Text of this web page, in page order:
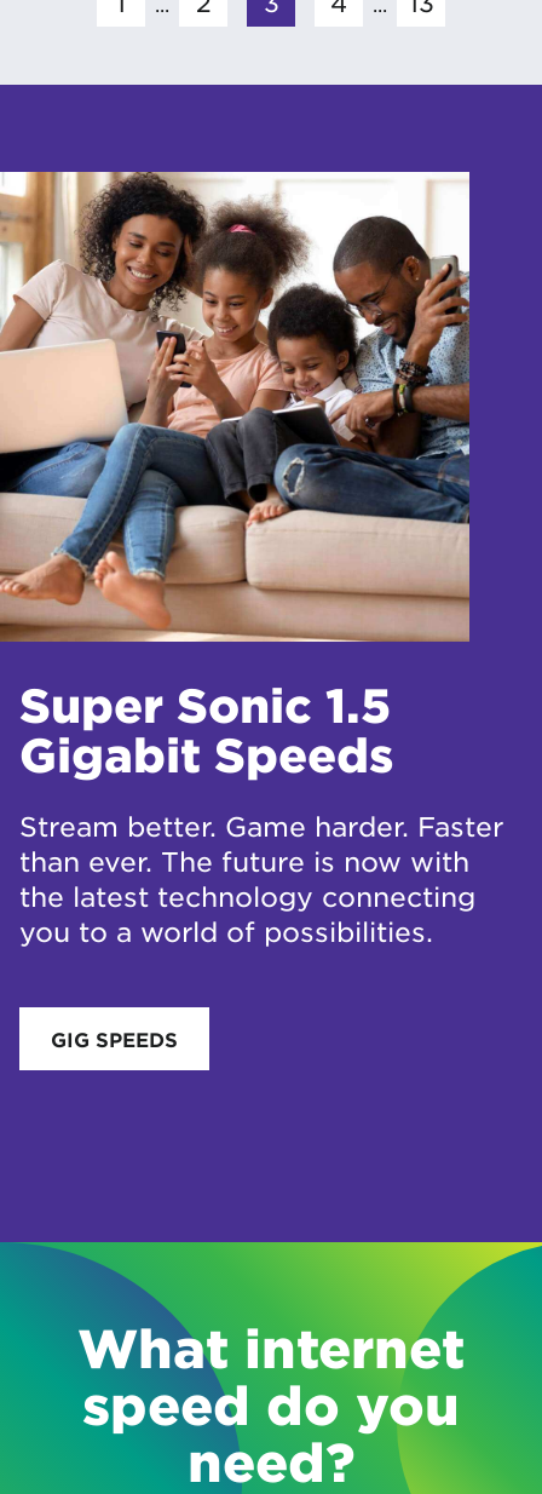
Super Sonic 1.5
Gigabit Speeds
Stream better. Game harder. Faster
than ever. The future is now with
the latest technology connecting
you to a world of possibilities.
GIG SPEEDS
What internet
speed do you
need?